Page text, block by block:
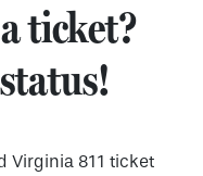
ticket?
Virginia 811 ticket